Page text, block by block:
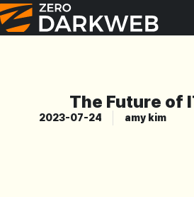
The Future of
2023-07-24 amy kim